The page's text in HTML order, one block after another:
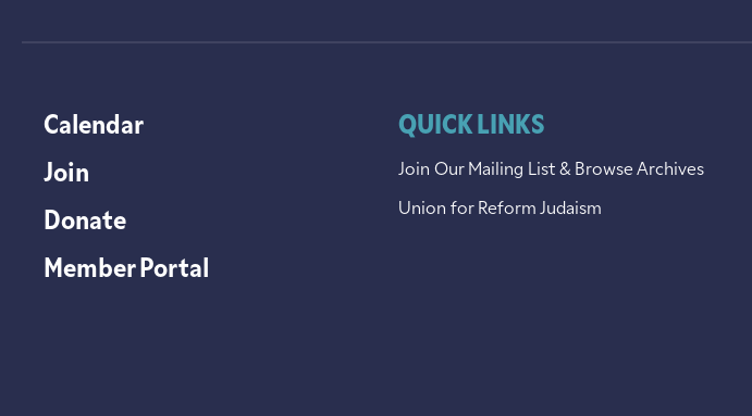
Calendar
Join
Donate
Member Portal
QUICK LINKS
Join Our Mailing List & Browse Archives
Union for Reform Judaism